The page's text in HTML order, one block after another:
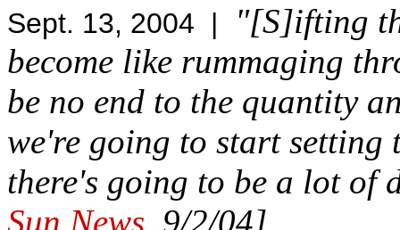
Sept. 13, 2004 |
"[S]ifting
become like rummaging
be no end to the quantity
we're going to start setting
there's going to be a lot of
Sun News, 9/2/04]